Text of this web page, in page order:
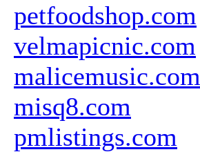
petfoodshop.com
velmapicnic.com
malicemusic.com
misq8.com
pmlistings.com